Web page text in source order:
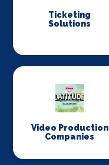
Ticketing
Solutions
Video Production
Companies